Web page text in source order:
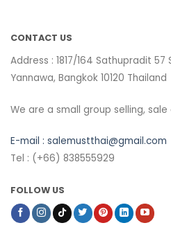
CONTACT US
Address : 1817/164 Sathupradit 57
Yannawa, Bangkok 10120 Thailand
We are a small group selling, sale
E-mail : salemustthai@gmail.com
Tel : (+66) 838555929
FOLLOW US